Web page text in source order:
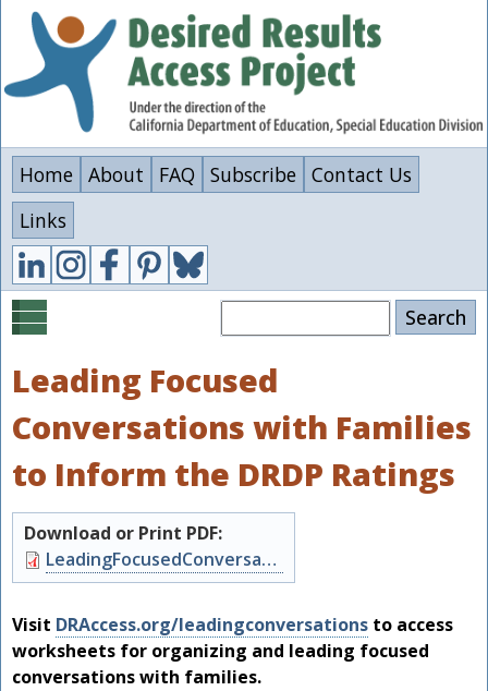
Skip
content
Home About FAQ Subscribe Contact Us
Links
Leading Focused
Conversations with Families
to Inform the DRDP Ratings
Download or Print PDF:
Document
LeadingFocusedConversations.pdf
Visit DRAccess.org/leadingconversations to access
worksheets for organizing and leading focused
conversations with families.